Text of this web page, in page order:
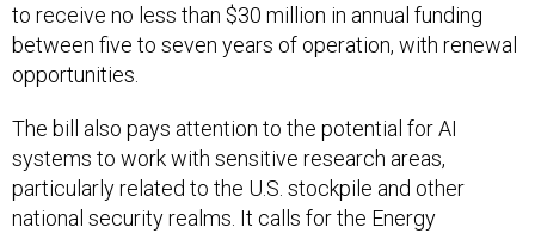
to receive no less than $30 million in annual funding
between five to seven years of operation, with renewal
opportunities.
The bill also pays attention to the potential for AI
systems to work with sensitive research areas,
particularly related to the U.S. stockpile and other
national security realms. It calls for the Energy